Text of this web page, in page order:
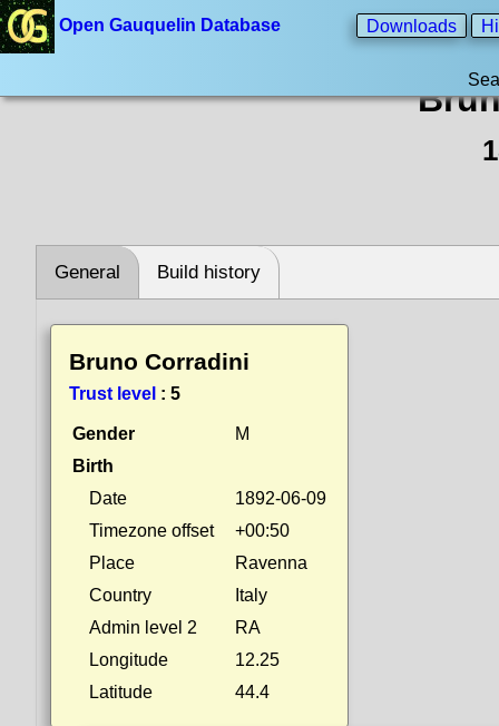
Open Gauquelin Database Downloads
General Build history
Bruno Corradini
Trust level : 5
Gender
M
Birth
Date
1892-06-09
Timezone offset
+00:50
Place
Ravenna
Country
Italy
Admin level 2
RA
Longitude
12.25
Latitude
44.4